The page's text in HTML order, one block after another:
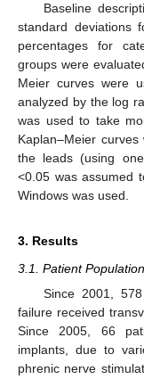
Baseline
standard deviations
percentages for
groups were
Meier curves were
analyzed by the log
was used to take
Kaplan–Meier
the leads (using
<0.05 was assumed
Windows was used.
3. Results
3.1. Patient
Since 2001,
failure received
Since 2005, 66
implants, due to
phrenic nerve